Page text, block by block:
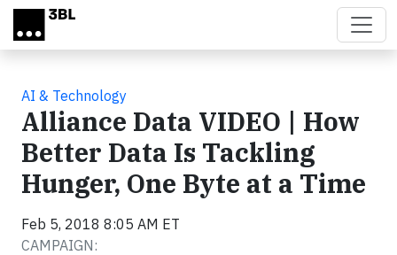
Skip to main content
AI & Technology
Alliance Data VIDEO | How
Better Data Is Tackling
Hunger, One Byte at a Time
Feb 5, 2018 8:05 AM ET
CAMPAIGN: